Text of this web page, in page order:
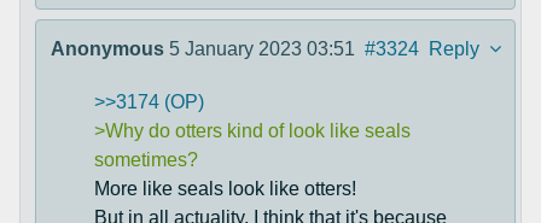
Anonymous 5 January 2023 03:51 #3324 Reply
>>3174 (OP)
>Why do otters kind of look like seals
sometimes?
More like seals look like otters!
But in all actuality, I think that it's because